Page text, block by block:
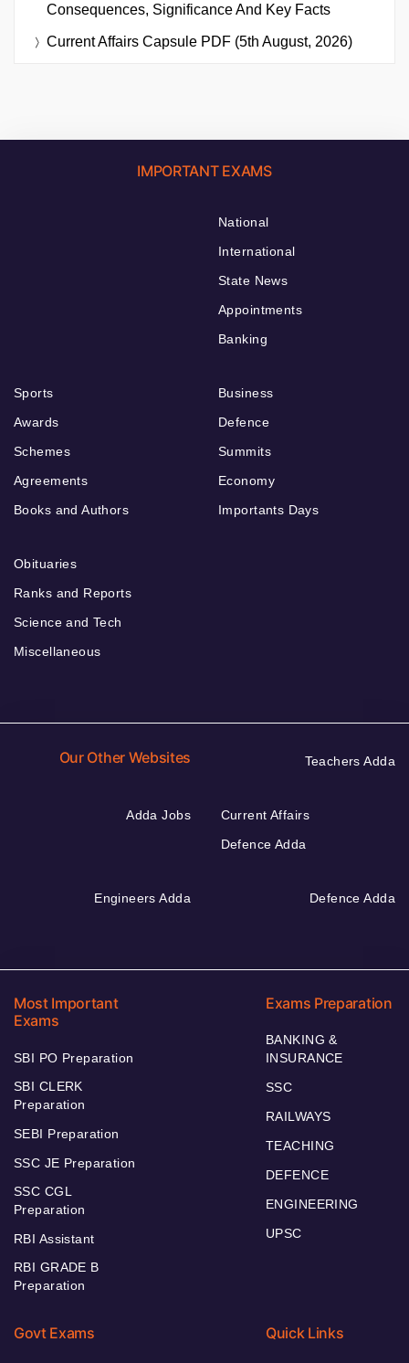
Consequences, Significance And Key Facts
Current Affairs Capsule PDF (5th August, 2026)
IMPORTANT EXAMS
National
International
State News
Appointments
Banking
Sports
Awards
Schemes
Agreements
Books and Authors
Business
Defence
Summits
Economy
Importants Days
Obituaries
Ranks and Reports
Science and Tech
Miscellaneous
Our Other Websites Teachers Adda
Adda Jobs
Current Affairs
Defence Adda
Engineers Adda Defence Adda
Most Important
Exams
SBI PO Preparation
SBI CLERK
Preparation
SEBI Preparation
SSC JE Preparation
SSC CGL
Preparation
RBI Assistant
RBI GRADE B
Preparation
Exams Preparation
BANKING &
INSURANCE
SSC
RAILWAYS
TEACHING
DEFENCE
ENGINEERING
UPSC
Govt Exams Quick Links